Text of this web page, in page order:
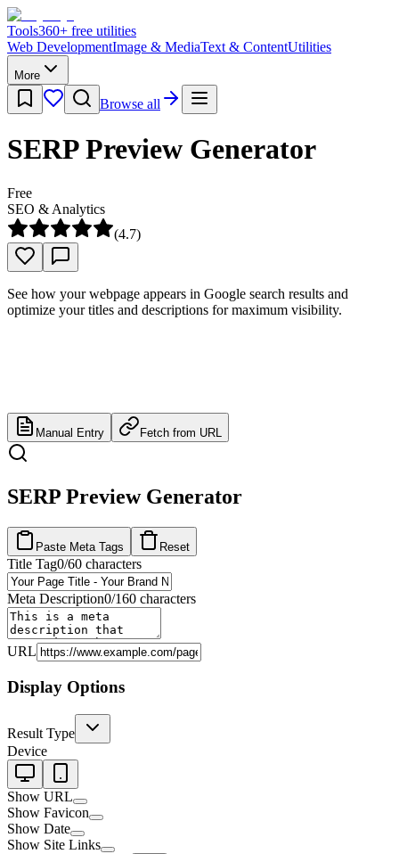
Tools360+ free utilities
Web DevelopmentImage & MediaText & ContentUtilities
More
Browse all
SERP Preview Generator
Free
SEO & Analytics
(4.7)
See how your webpage appears in Google search results and
optimize your titles and descriptions for maximum visibility.
Manual Entry Fetch from URL
SERP Preview Generator
Paste Meta Tags Reset
Title Tag0/60 characters
Meta Description0/160 characters
URL
Display Options
Result Type
Device
Show URL
Show Favicon
Show Date
Show Site Links